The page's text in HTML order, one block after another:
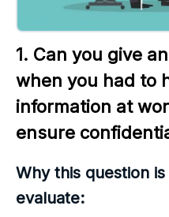
1. Can you give
when you had to
information at
ensure
Why this question
evaluate: